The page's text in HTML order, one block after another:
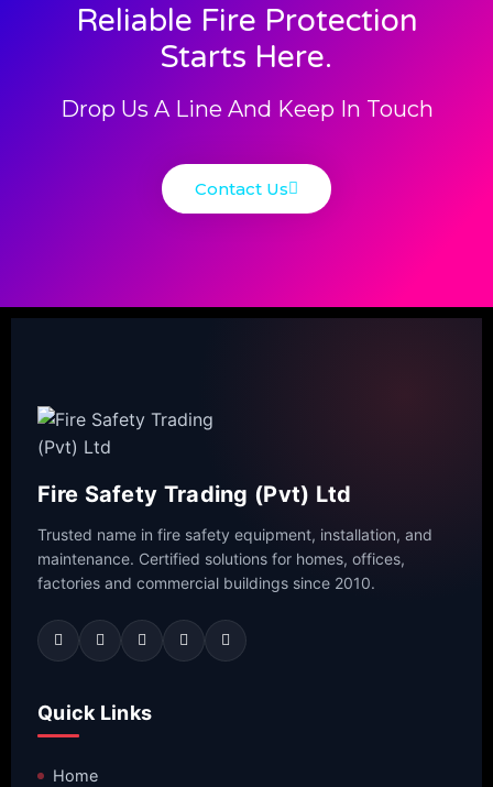
Reliable Fire Protection
Starts Here.
Drop Us A Line And Keep In Touch
Contact Us
Fire Safety Trading (Pvt) Ltd
Trusted name in fire safety equipment, installation, and
maintenance. Certified solutions for homes, offices,
factories and commercial buildings since 2010.
Quick Links
Home